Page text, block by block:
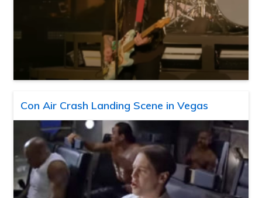
Con Air Crash Landing Scene in Vegas